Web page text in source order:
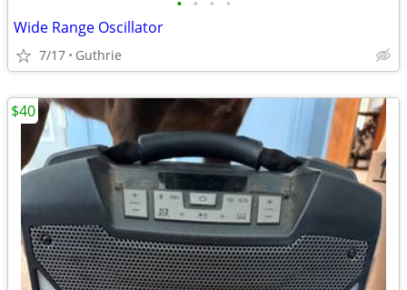
Wide Range Oscillator
7/17 Guthrie
$40